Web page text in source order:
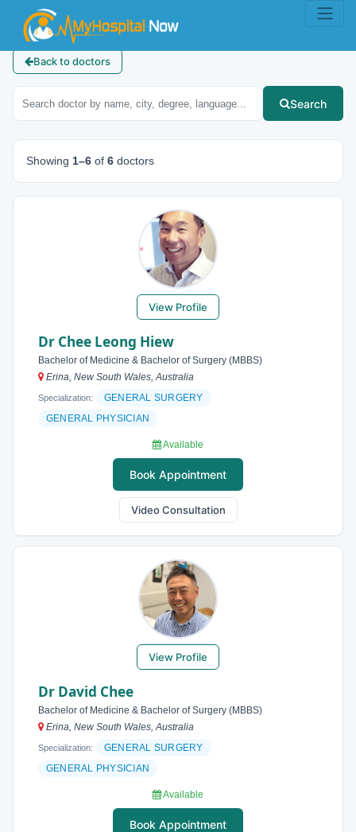
Back to doctors
Search
Showing 1–6 of 6 doctors
View Profile
Dr Chee Leong Hiew
Bachelor of Medicine & Bachelor of Surgery (MBBS)
Erina, New South Wales, Australia
Specialization:
GENERAL SURGERY
GENERAL PHYSICIAN
Available
Book Appointment
Video Consultation
View Profile
Dr David Chee
Bachelor of Medicine & Bachelor of Surgery (MBBS)
Erina, New South Wales, Australia
Specialization:
GENERAL SURGERY
GENERAL PHYSICIAN
Available
Book Appointment